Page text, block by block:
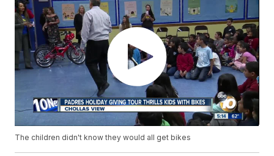
The children didn't know they would all get bikes